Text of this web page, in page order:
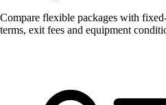
Compare flexible packages with
terms, exit fees and equipment